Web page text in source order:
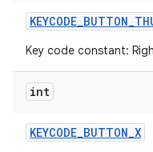
KEYCODE_BUTTON_
Key code constant:
int
KEYCODE_BUTTON_X